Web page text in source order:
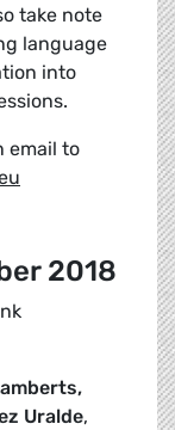
take note
language
into
email to
2018
Uralde,